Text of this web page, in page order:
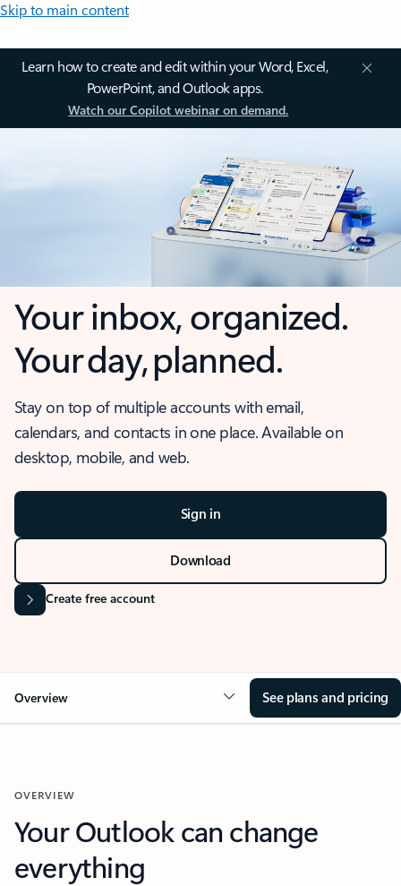
Skip to main content
Learn how to create and edit within your Word, Excel,
PowerPoint, and Outlook apps.
Watch our Copilot webinar on demand.
Your inbox, organized.
Your day, planned.
Stay on top of multiple accounts with email,
calendars, and contacts in one place. Available on
desktop, mobile, and web.
Sign in
Download
Create free account
Overview See plans and pricing
OVERVIEW
Your Outlook can change
everything